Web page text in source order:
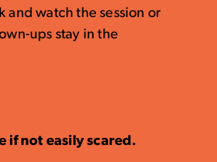
and watch the session or
ups stay in the
if not easily scared.